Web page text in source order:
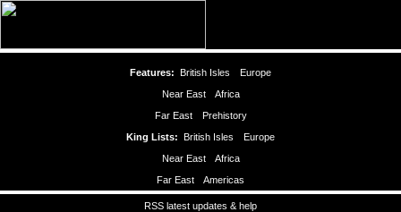
Features: British Isles
Europe
Near East
Africa
Far East
Prehistory
King Lists: British Isles
Europe
Near East
Africa
Far East
Americas
RSS latest updates & help